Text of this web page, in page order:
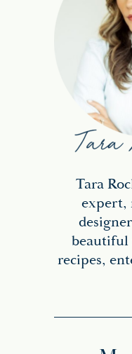
Tara
expert,
beautiful
recipes,